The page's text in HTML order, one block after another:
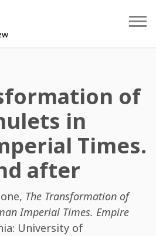
of
in
Times.
after
, The Transformation of
Imperial Times. Empire
University of